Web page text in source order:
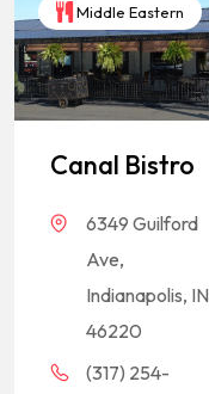
Middle Eastern
Canal Bistro
6349 Guilford
Ave,
Indianapolis, IN
46220
(317) 254-